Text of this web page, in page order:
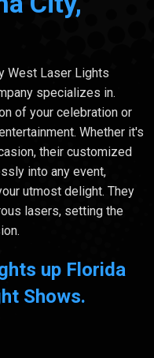
West Laser Lights
specializes in.
of your celebration or
Whether it's
their customized
into any event,
utmost delight. They
lasers, setting the
up Florida
Shows.